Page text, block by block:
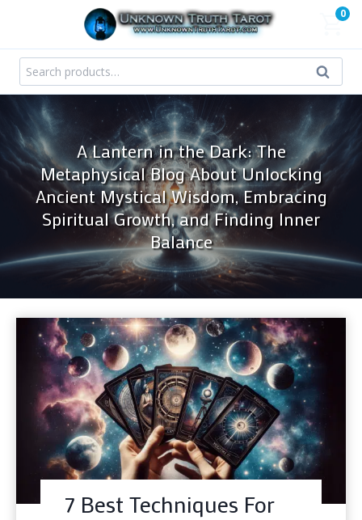
content
0
Search
for:
Search
A Lantern in the Dark: The
Metaphysical Blog About Unlocking
Ancient Mystical Wisdom, Embracing
Spiritual Growth, and Finding Inner
Balance
7 Best Techniques For